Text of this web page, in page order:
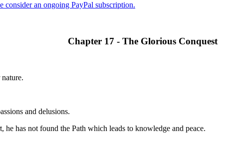
consider an ongoing PayPal subscription.
Chapter 17 - The Glorious Conquest
and delusions.
he has not found the Path which leads to knowledge and peace.